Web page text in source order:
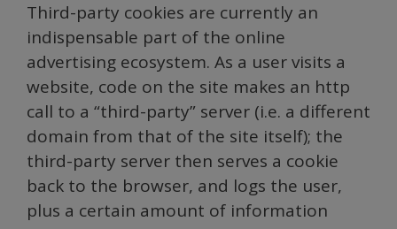
Third-party cookies are currently an
indispensable part of the online
advertising ecosystem. As a user visits a
website, code on the site makes an http
call to a “third-party” server (i.e. a different
domain from that of the site itself); the
third-party server then serves a cookie
back to the browser, and logs the user,
plus a certain amount of information